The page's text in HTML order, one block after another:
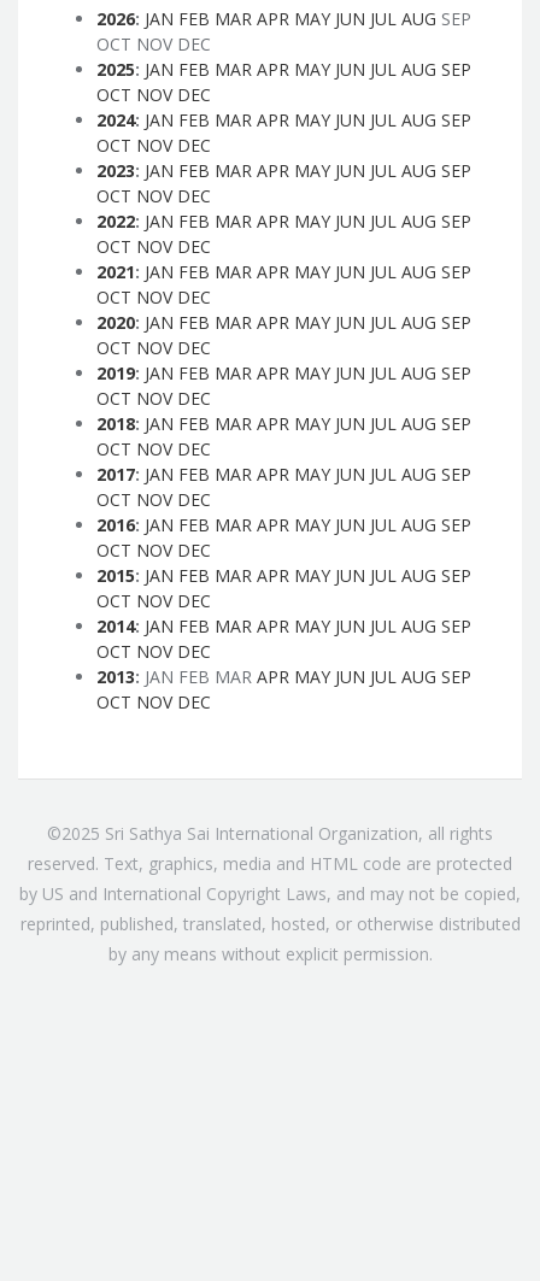
2026: JAN FEB MAR APR MAY JUN JUL AUG SEP
OCT NOV DEC
2025: JAN FEB MAR APR MAY JUN JUL AUG SEP
OCT NOV DEC
2024: JAN FEB MAR APR MAY JUN JUL AUG SEP
OCT NOV DEC
2023: JAN FEB MAR APR MAY JUN JUL AUG SEP
OCT NOV DEC
2022: JAN FEB MAR APR MAY JUN JUL AUG SEP
OCT NOV DEC
2021: JAN FEB MAR APR MAY JUN JUL AUG SEP
OCT NOV DEC
2020: JAN FEB MAR APR MAY JUN JUL AUG SEP
OCT NOV DEC
2019: JAN FEB MAR APR MAY JUN JUL AUG SEP
OCT NOV DEC
2018: JAN FEB MAR APR MAY JUN JUL AUG SEP
OCT NOV DEC
2017: JAN FEB MAR APR MAY JUN JUL AUG SEP
OCT NOV DEC
2016: JAN FEB MAR APR MAY JUN JUL AUG SEP
OCT NOV DEC
2015: JAN FEB MAR APR MAY JUN JUL AUG SEP
OCT NOV DEC
2014: JAN FEB MAR APR MAY JUN JUL AUG SEP
OCT NOV DEC
2013: JAN FEB MAR APR MAY JUN JUL AUG SEP
OCT NOV DEC
©2025 Sri Sathya Sai International Organization, all rights
reserved. Text, graphics, media and HTML code are protected
by US and International Copyright Laws, and may not be copied,
reprinted, published, translated, hosted, or otherwise distributed
by any means without explicit permission.